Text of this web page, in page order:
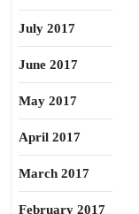
July 2017
June 2017
May 2017
April 2017
March 2017
February 2017